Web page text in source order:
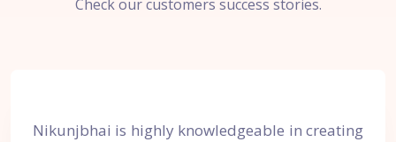
Check our customers success stories.
Nikunjbhai is highly knowledgeable in creating